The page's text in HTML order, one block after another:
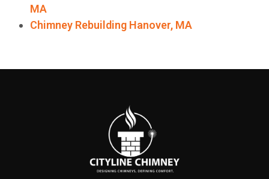
MA
Chimney Rebuilding Hanover, MA